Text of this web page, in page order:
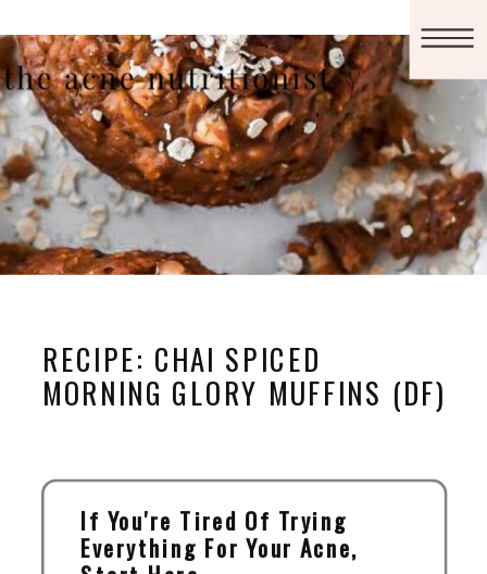
RECIPE: CHAI SPICED
MORNING GLORY MUFFINS (DF)
If You're Tired Of Trying
Everything For Your Acne,